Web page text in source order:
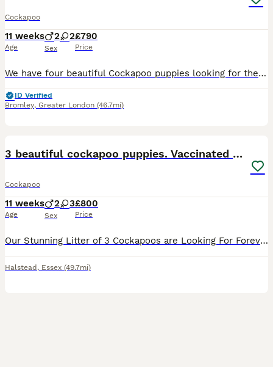
Cockapoo
11 weeks
Age
2 2
Sex
£790
Price
We have four beautiful Cockapoo puppies looking for their forever homes – 2 males Our puppies have been lovingly raised in a family home and are well socialised. They have already started puppy pad
ID Verified
Bromley, Greater London (46.7mi)
3 beautiful cockapoo puppies. Vaccinated & chipped
Cockapoo
11 weeks
Age
2 3
Sex
£800
Price
Our Stunning Litter of 3 Cockapoos are Looking For Forever Homes. We have a Beautiful Boy and 2 Gorgeous Girls remaining. Mum is Our Family Cockapoo and Dad is a KC Registered Red Miniature Poodle. Both Parents are Very Sociable and Affectionate. All Pups Will Have Microchipped and Had Their 1st Vaccinations. Feel Free to Ask any Questions and Viewing are also Availab
Halstead , Essex (49.7mi)